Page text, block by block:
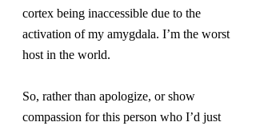
cortex being inaccessible due to the
activation of my amygdala. I’m the worst
host in the world.
So, rather than apologize, or show
compassion for this person who I’d just